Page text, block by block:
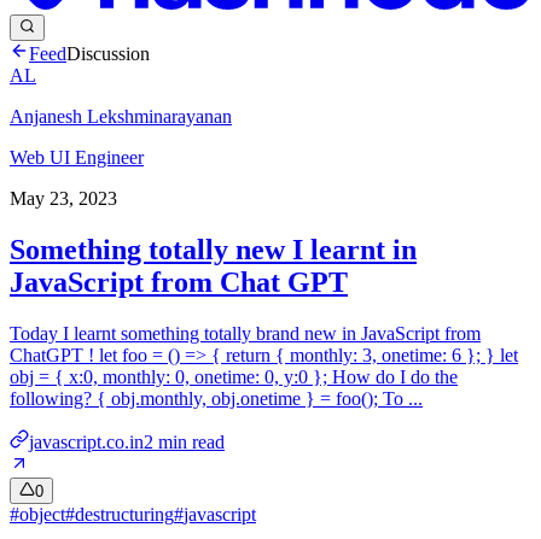
FeedDiscussion
AL
Anjanesh Lekshminarayanan
Web UI Engineer
May 23, 2023
Something totally new I learnt in
JavaScript from Chat GPT
Today I learnt something totally brand new in JavaScript from
ChatGPT ! let foo = () => { return { monthly: 3, onetime: 6 }; } let
obj = { x:0, monthly: 0, onetime: 0, y:0 }; How do I do the
following? { obj.monthly, obj.onetime } = foo(); To ...
javascript.co.in2 min read
0
#object#destructuring#javascript